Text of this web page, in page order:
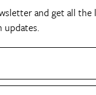
and get all the
updates.